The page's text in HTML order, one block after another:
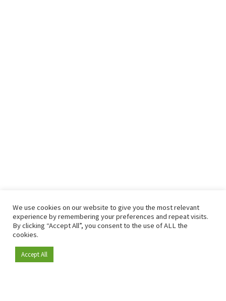
Become a member
We use cookies on our website to give you the most relevant
experience by remembering your preferences and repeat visits.
By clicking “Accept All”, you consent to the use of ALL the
cookies.
Accept All